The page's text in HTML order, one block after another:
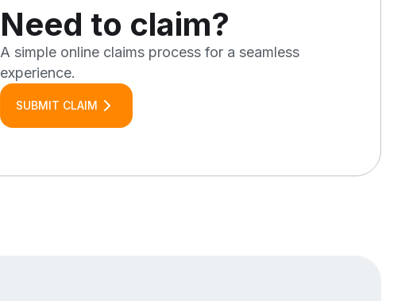
Need to claim?
A simple online claims process for a seamless
experience.
SUBMIT CLAIM